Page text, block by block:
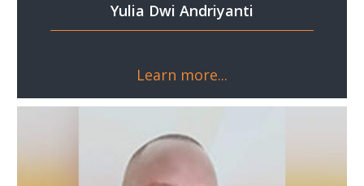
Yulia Dwi Andriyanti
Learn more...